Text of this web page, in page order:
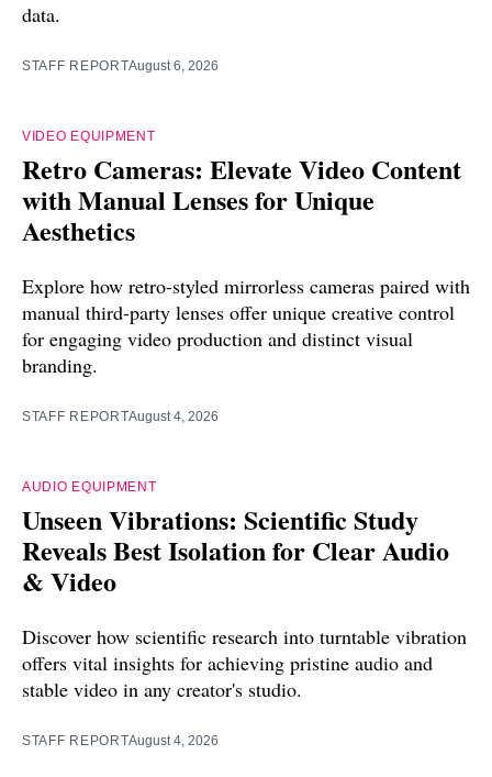
data.
STAFF REPORTAugust 6, 2026
VIDEO EQUIPMENT
Retro Cameras: Elevate Video Content
with Manual Lenses for Unique
Aesthetics
Explore how retro-styled mirrorless cameras paired with
manual third-party lenses offer unique creative control
for engaging video production and distinct visual
branding.
STAFF REPORTAugust 4, 2026
AUDIO EQUIPMENT
Unseen Vibrations: Scientific Study
Reveals Best Isolation for Clear Audio
& Video
Discover how scientific research into turntable vibration
offers vital insights for achieving pristine audio and
stable video in any creator's studio.
STAFF REPORTAugust 4, 2026